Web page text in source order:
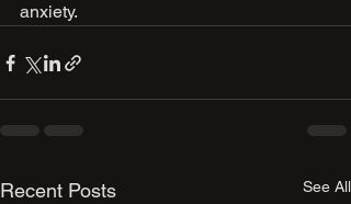
anxiety.
Recent Posts See All